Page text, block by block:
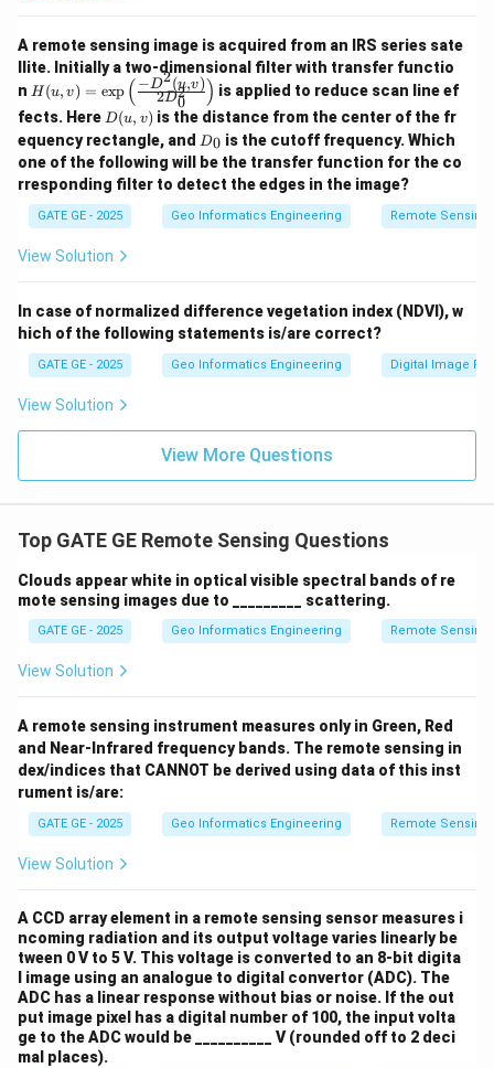
A remote sensing image is acquired from an IRS series sate
llite. Initially a two-dimensional filter with transfer functio
n H
(u,
v)
=
\e
\le
ft
(\f
{-
(u,
v)}
{2
D_
2}
H (u, v) = exp ( 2D0
2
−D2(u,v)) is applied to reduce scan line ef
fects. Here D
(u,
v)
D(u, v) is the distance from the center of the fr
equency rectangle, and D
_
0
D0 is the cutoff frequency. Which
one of the following will be the transfer function for the co
rresponding filter to detect the edges in the image?
GATE GE - 2025 Geo Informatics Engineering Remote Sensing
View Solution
In case of normalized difference vegetation index (NDVI), w
hich of the following statements is/are correct?
GATE GE - 2025 Geo Informatics Engineering Digital Image
View Solution
View More Questions
Top GATE GE Remote Sensing Questions
Clouds appear white in optical visible spectral bands of re
mote sensing images due to _________ scattering.
GATE GE - 2025 Geo Informatics Engineering Remote Sensing
View Solution
A remote sensing instrument measures only in Green, Red
and Near-Infrared frequency bands. The remote sensing in
dex/indices that CANNOT be derived using data of this inst
rument is/are:
GATE GE - 2025 Geo Informatics Engineering Remote Sensing
View Solution
A CCD array element in a remote sensing sensor measures i
ncoming radiation and its output voltage varies linearly be
tween 0 V to 5 V. This voltage is converted to an 8-bit digita
l image using an analogue to digital convertor (ADC). The
ADC has a linear response without bias or noise. If the out
put image pixel has a digital number of 100, the input volta
ge to the ADC would be __________ V (rounded off to 2 deci
mal places).